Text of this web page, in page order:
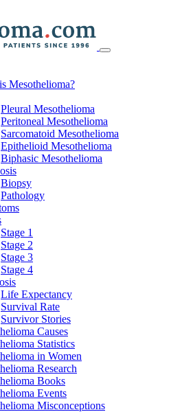
Mesothelioma?
Pleural Mesothelioma
Peritoneal Mesothelioma
Sarcomatoid Mesothelioma
Epithelioid Mesothelioma
Biphasic Mesothelioma
Biopsy
Pathology
Stage 1
Stage 2
Stage 3
Stage 4
Life Expectancy
Survival Rate
Survivor Stories
Causes
Statistics
in Women
Research
Books
Events
Misconceptions